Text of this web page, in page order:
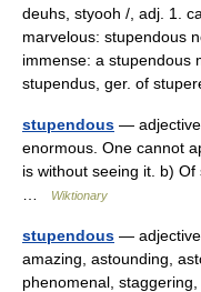
deuhs, styooh /, adj. 1.
marvelous: stupendous
immense: a stupendous
stupendus, ger. of
stupendous — adjective
enormous. One cannot
is without seeing it. b)
Wiktionary
stupendous — adjective
amazing, astounding,
phenomenal,